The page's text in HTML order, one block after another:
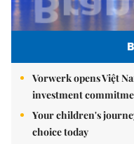
Vorwerk opens Việt
investment
Your children's
choice today